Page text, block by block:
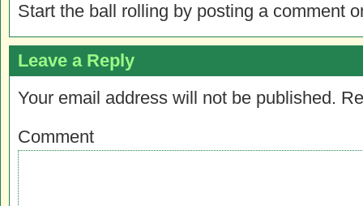
Start the ball rolling by posting a comment
Leave a Reply
Your email address will not be published.
Comment